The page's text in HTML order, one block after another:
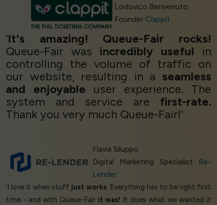
Lodovico Benvenuto
Founder Clappit
‘It's amazing! Queue-Fair rocks!
Queue-Fair was incredibly useful in
controlling the volume of traffic on
our website, resulting in a seamless
and enjoyable user experience. The
system and service are first-rate.
Thank you very much Queue-Fair!’
Flavia Siluppo
Digital Marketing Specialist
Re-
Lender
‘I love it when stuff just works. Everything has to be right first
time - and with Queue-Fair it was! It does what we wanted it